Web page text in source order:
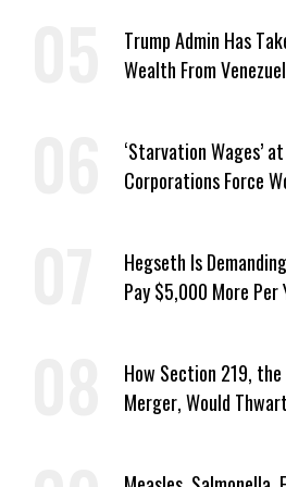
Trump Admin Has
Wealth From
‘Starvation Wages’
Corporations Force
Hegseth Is
Pay $5,000 More Per
How Section 219,
Merger, Would